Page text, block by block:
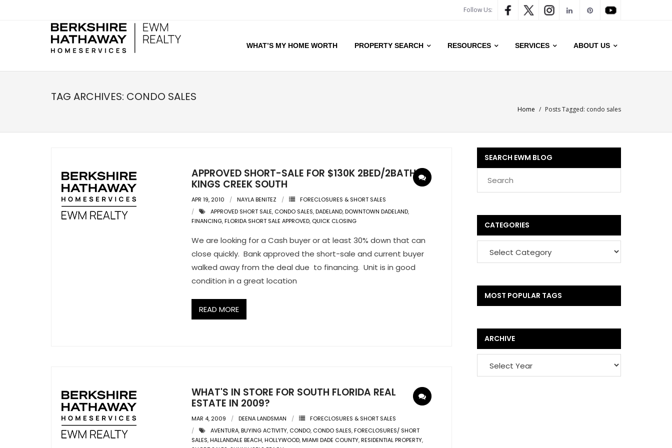
Follow Us:
WHAT’S MY HOME WORTH PROPERTY SEARCH RESOURCES SERVICES ABOUT US
TAG ARCHIVES: CONDO SALES
Home / Posts Tagged: condo sales
APPROVED SHORT-SALE FOR $130K 2BED/2BATH@
KINGS CREEK SOUTH
APR 19, 2010 NAYLA BENITEZ
FORECLOSURES & SHORT SALES
APPROVED SHORT SALE, CONDO SALES,DADELAND,DOWNTOWN DADELAND,
FINANCING,FLORIDA SHORT SALE APPROVED, QUICK CLOSING
We are looking for a Cash buyer or at least 30% down that can
close quickly. Bank approved the short-sale and current buyer
walked away from the deal due to financing. Unit is in good
condition in a great location
READ MORE
WHAT'S IN STORE FOR SOUTH FLORIDA REAL
ESTATE IN 2009?
MAR 4, 2009 DEENA LANDSMAN
FORECLOSURES & SHORT SALES
AVENTURA,BUYING ACTIVITY, CONDO, CONDO SALES,FORECLOSURES/ SHORT
SALES,HALLANDALE BEACH,HOLLYWOOD,MIAMI DADE COUNTY,RESIDENTIAL PROPERTY,
SEARCH EWM BLOG
CATEGORIES
MOST POPULAR TAGS
ARCHIVE